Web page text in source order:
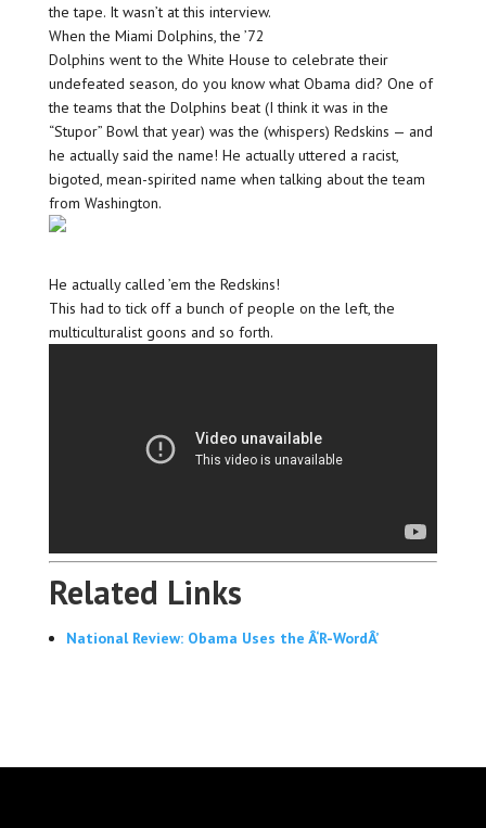
the tape. It wasn’t at this interview.
When the Miami Dolphins, the ’72
Dolphins went to the White House to celebrate their
undefeated season, do you know what Obama did? One of
the teams that the Dolphins beat (I think it was in the
“Stupor” Bowl that year) was the (whispers) Redskins — and
he actually said the name! He actually uttered a racist,
bigoted, mean-spirited name when talking about the team
from Washington.
He actually called ’em the Redskins!
This had to tick off a bunch of people on the left, the
multiculturalist goons and so forth.
Related Links
National Review: Obama Uses the Â‘R-WordÂ’